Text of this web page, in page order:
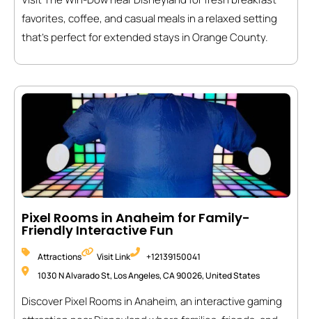
favorites, coffee, and casual meals in a relaxed setting
that’s perfect for extended stays in Orange County.
Pixel Rooms in Anaheim for Family-
Friendly Interactive Fun
Attractions Visit Link
+12139150041
1030 N Alvarado St, Los Angeles, CA 90026, United States
Discover Pixel Rooms in Anaheim, an interactive gaming